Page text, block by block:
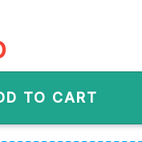
PNG, I Saw Freddy
TO CART